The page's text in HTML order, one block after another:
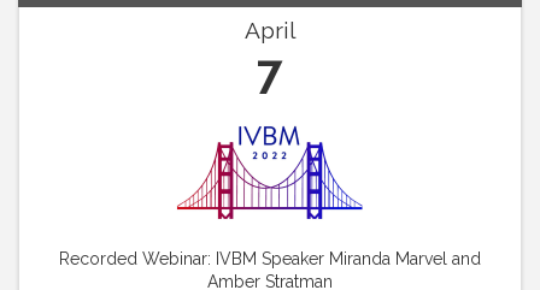
April
7
Recorded Webinar: IVBM Speaker Miranda Marvel and
Amber Stratman